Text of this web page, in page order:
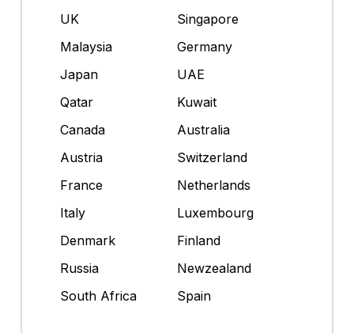
UK
Singapore
Malaysia
Germany
Japan
UAE
Qatar
Kuwait
Canada
Australia
Austria
Switzerland
France
Netherlands
Italy
Luxembourg
Denmark
Finland
Russia
Newzealand
South Africa
Spain